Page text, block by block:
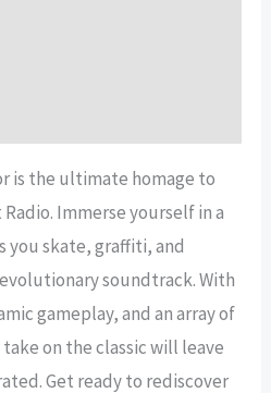
is the ultimate homage to
Immerse yourself in a
you skate, graffiti, and
soundtrack. With
gameplay, and an array of
on the classic will leave
Get ready to rediscover